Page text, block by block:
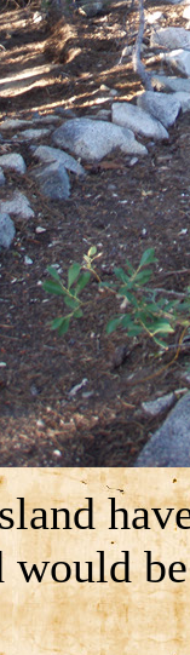
would